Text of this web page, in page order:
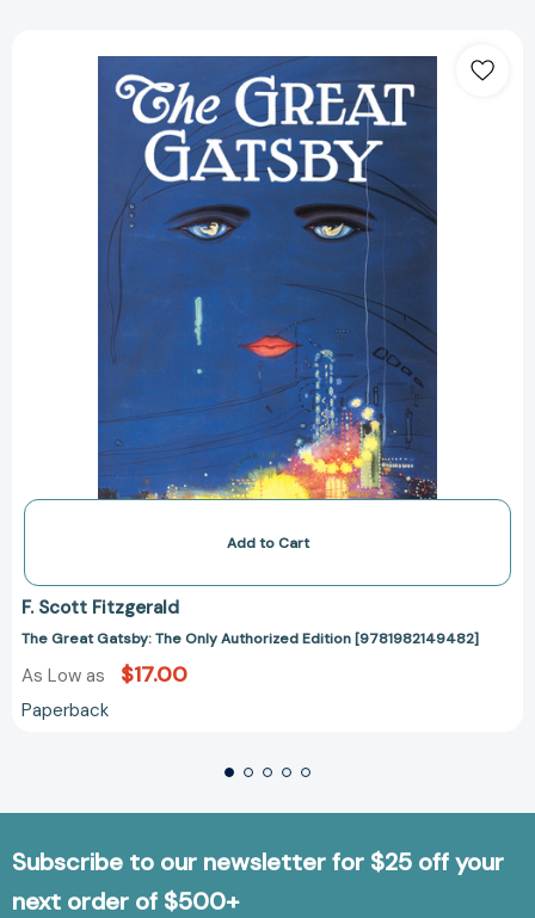
Great
Gatsby:
The
Only
Authorized
Edition
[9781982149482]
Add to Cart
F. Scott Fitzgerald
The Great Gatsby: The Only Authorized Edition [9781982149482]
As Low as $17.00
Paperback
Subscribe to our newsletter for $25 off your
next order of $500+